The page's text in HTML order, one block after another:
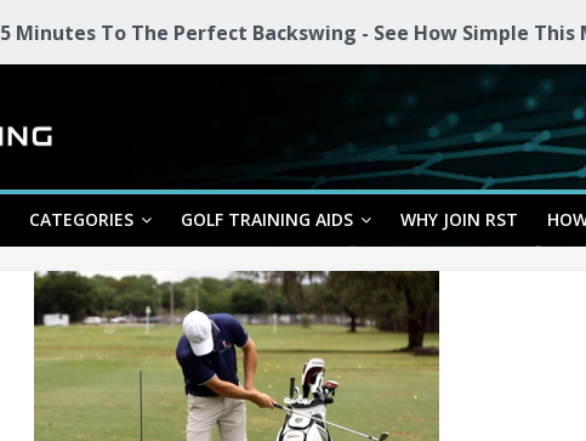
5 Minutes To The Perfect Backswing - See How Simple This
CATEGORIES GOLF TRAINING AIDS WHY JOIN RST